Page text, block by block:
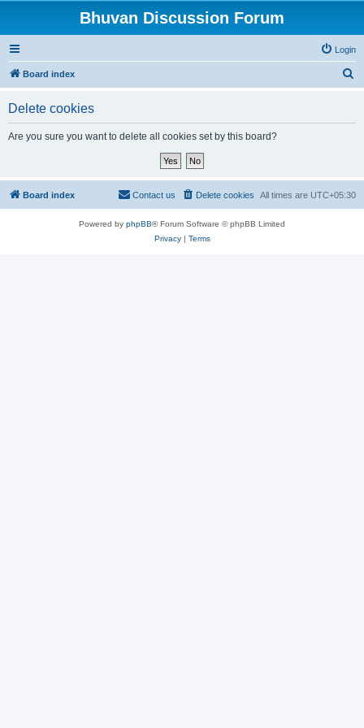
Bhuvan Discussion Forum
Login
Board index
Delete cookies
Are you sure you want to delete all cookies set by this board?
Board index All times are UTC+05:30
Delete cookies
Contact us
Powered by phpBB® Forum Software © phpBB Limited
Privacy| Terms